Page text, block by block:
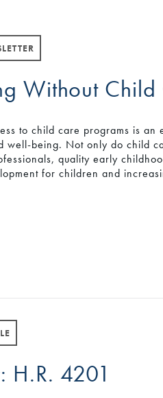
Without Child
to child care programs is
well-being. Not only do child
quality early
for children and
H.R. 4201